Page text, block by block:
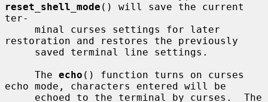
reset_shell_mode () will save the current
ter-
restoration and restores the previously
     The
echo () function turns on curses
echo mode, characters entered will be